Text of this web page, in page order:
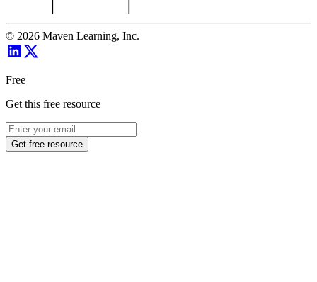
© 2026 Maven Learning, Inc.
Free
Get this free resource
Get free resource